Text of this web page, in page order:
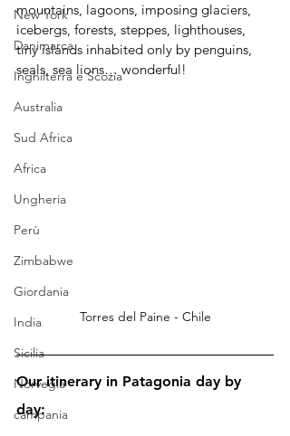
New York
Danimarca
Inghilterra e Scozia
Australia
Sud Africa
Africa
Ungheria
Perù
Zimbabwe
Giordania
India
Sicilia
Norvegia
campania
mountains, lagoons, imposing glaciers,
icebergs, forests, steppes, lighthouses,
tiny islands inhabited only by penguins,
seals, sea lions… wonderful!
Torres del Paine - Chile
Our itinerary in Patagonia day by
day: